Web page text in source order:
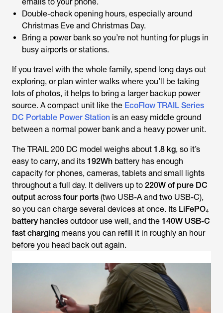
Double-check opening hours, especially around
Christmas Eve and Christmas Day.
Bring a power bank so you’re not hunting for plugs in
busy airports or stations.
If you travel with the whole family, spend long days out
exploring, or plan winter walks where you’ll be taking
lots of photos, it helps to bring a larger backup power
source. A compact unit like the EcoFlow TRAIL Series
DC Portable Power Station is an easy middle ground
between a normal power bank and a heavy power unit.
The TRAIL 200 DC model weighs about 1.8 kg, so it’s
easy to carry, and its 192Wh battery has enough
capacity for phones, cameras, tablets and small lights
throughout a full day. It delivers up to 220W of pure DC
output across four ports (two USB-A and two USB-C),
so you can charge several devices at once. Its LiFePO₄
battery handles outdoor use well, and the 140W USB-C
fast charging means you can refill it in roughly an hour
before you head back out again.